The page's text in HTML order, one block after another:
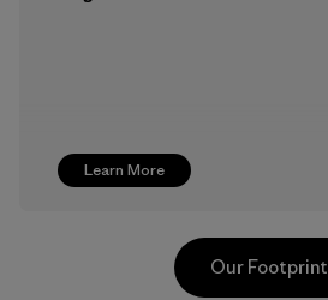
Learn More
Our Footprint